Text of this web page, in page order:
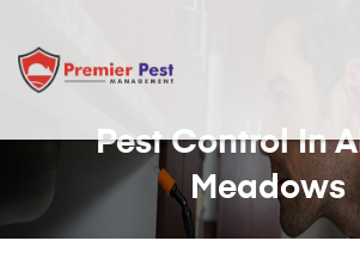
Pest Control In
Meadows